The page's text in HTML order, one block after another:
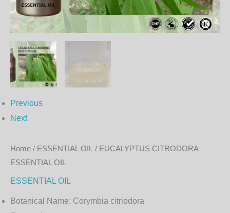
Previous
Next
Home / ESSENTIAL OIL
/ EUCALYPTUS CITRODORA
ESSENTIAL OIL
ESSENTIAL OIL
Botanical Name: Corymbia citriodora